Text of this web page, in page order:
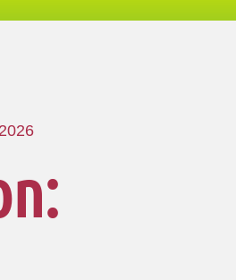
2026